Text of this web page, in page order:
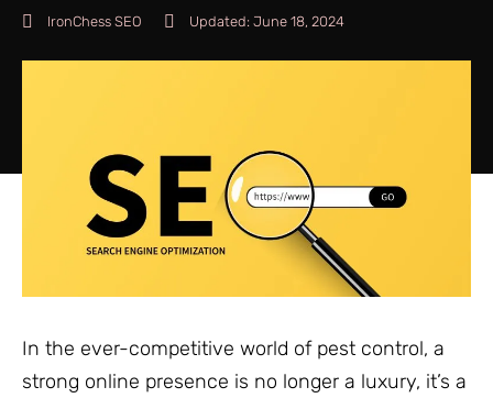
IronChess SEO Updated: June 18, 2024
In the ever-competitive world of pest control, a
strong online presence is no longer a luxury, it’s a